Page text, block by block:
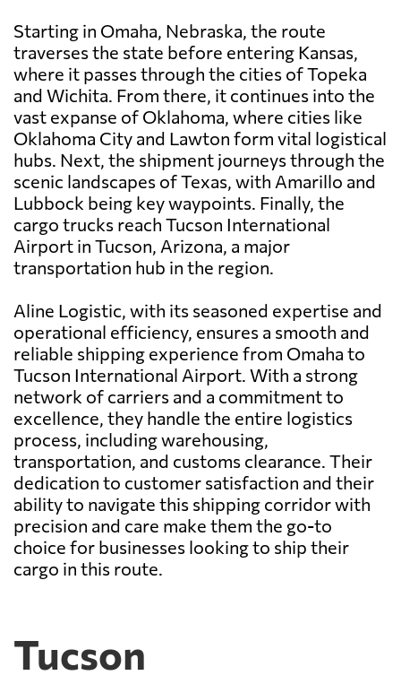
Starting in Omaha, Nebraska, the route
traverses the state before entering Kansas,
where it passes through the cities of Topeka
and Wichita. From there, it continues into the
vast expanse of Oklahoma, where cities like
Oklahoma City and Lawton form vital logistical
hubs. Next, the shipment journeys through the
scenic landscapes of Texas, with Amarillo and
Lubbock being key waypoints. Finally, the
cargo trucks reach Tucson International
Airport in Tucson, Arizona, a major
transportation hub in the region.
Aline Logistic, with its seasoned expertise and
operational efficiency, ensures a smooth and
reliable shipping experience from Omaha to
Tucson International Airport. With a strong
network of carriers and a commitment to
excellence, they handle the entire logistics
process, including warehousing,
transportation, and customs clearance. Their
dedication to customer satisfaction and their
ability to navigate this shipping corridor with
precision and care make them the go-to
choice for businesses looking to ship their
cargo in this route.
Tucson